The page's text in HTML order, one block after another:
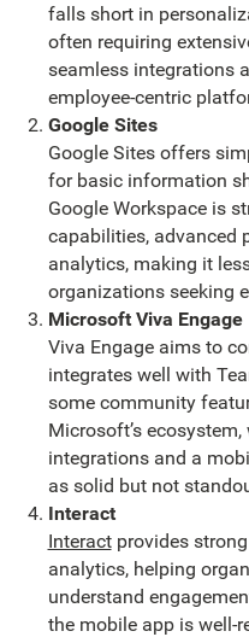
falls short in
often requiring
seamless integrations
employee-centric
Google Sites
Google Sites offers
for basic information
Google Workspace is
capabilities, advanced
analytics, making it
organizations seeking
Microsoft Viva Engage
Viva Engage aims to
integrates well with
some community
Microsoft’s
integrations and a
as solid but not
Interact
Interactprovides
analytics, helping
understand
the mobile app is well-